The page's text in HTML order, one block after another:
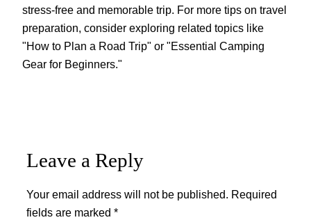
stress-free and memorable trip. For more tips on travel
preparation, consider exploring related topics like
"How to Plan a Road Trip" or "Essential Camping
Gear for Beginners."
Leave a Reply
Your email address will not be published. Required
fields are marked *